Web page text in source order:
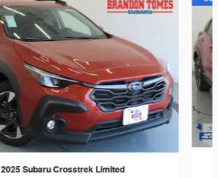
2025 Subaru Crosstrek Limited